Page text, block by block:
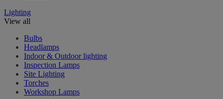
Lighting
View all
Bulbs
Headlamps
Indoor & Outdoor lighting
Inspection Lamps
Site Lighting
Torches
Workshop Lamps